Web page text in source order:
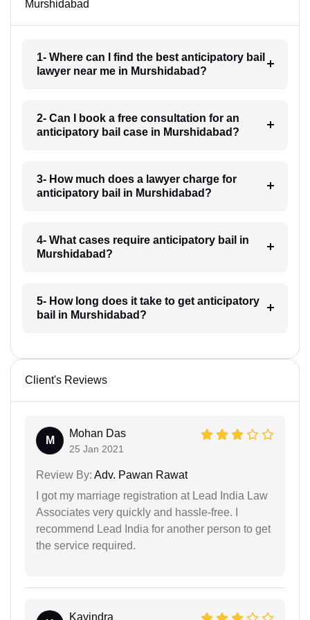
Murshidabad
1- Where can I find the best anticipatory bail
lawyer near me in Murshidabad?
2- Can I book a free consultation for an
anticipatory bail case in Murshidabad?
3- How much does a lawyer charge for
anticipatory bail in Murshidabad?
4- What cases require anticipatory bail in
Murshidabad?
5- How long does it take to get anticipatory
bail in Murshidabad?
Client's Reviews
M
Mohan Das
25 Jan 2021
Review By: Adv. Pawan Rawat
I got my marriage registration at Lead India Law
Associates very quickly and hassle-free. I
recommend Lead India for another person to get
the service required.
Kavindra